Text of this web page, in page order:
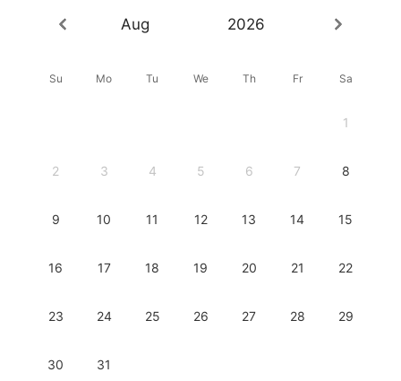
Aug 2026
Su Mo Tu We Th Fr Sa
1
2 3 4 5 6 7 8
9 10 11 12 13 14 15
16 17 18 19 20 21 22
23 24 25 26 27 28 29
30 31